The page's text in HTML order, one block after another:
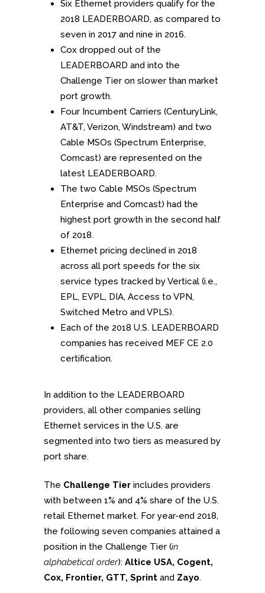
Six Ethernet providers qualify for the
2018 LEADERBOARD, as compared to
seven in 2017 and nine in 2016.
Cox dropped out of the
LEADERBOARD and into the
Challenge Tier on slower than market
port growth.
Four Incumbent Carriers (CenturyLink,
AT&T, Verizon, Windstream) and two
Cable MSOs (Spectrum Enterprise,
Comcast) are represented on the
latest LEADERBOARD.
The two Cable MSOs (Spectrum
Enterprise and Comcast) had the
highest port growth in the second half
of 2018.
Ethernet pricing declined in 2018
across all port speeds for the six
service types tracked by Vertical (i.e.,
EPL, EVPL, DIA, Access to VPN,
Switched Metro and VPLS).
Each of the 2018 U.S. LEADERBOARD
companies has received MEF CE 2.0
certification.
In addition to the LEADERBOARD
providers, all other companies selling
Ethernet services in the U.S. are
segmented into two tiers as measured by
port share.
The Challenge Tier includes providers
with between 1% and 4% share of the U.S.
retail Ethernet market. For year-end 2018,
the following seven companies attained a
position in the Challenge Tier (in
alphabetical order): Altice USA, Cogent,
Cox, Frontier, GTT, Sprint and Zayo.